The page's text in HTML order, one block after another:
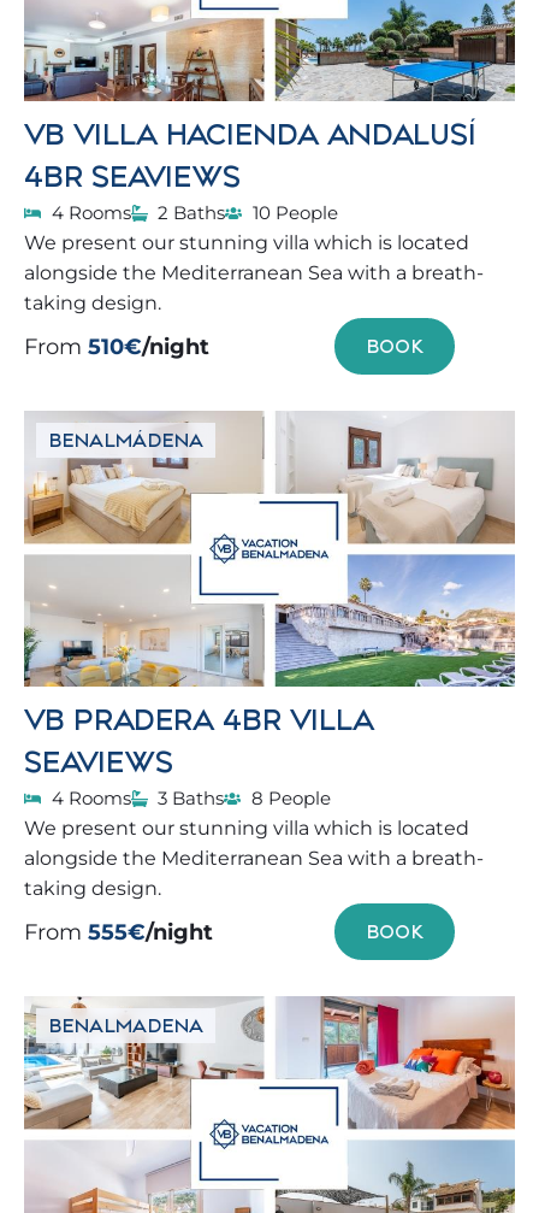
VB VILLA HACIENDA ANDALUSÍ
4BR SEAVIEWS
4 Rooms 2 Baths
10 People
We present our stunning villa which is located
alongside the Mediterranean Sea with a breath-
taking design.
From 510€/night BOOK
BENALMÁDENA
VB PRADERA 4BR VILLA
SEAVIEWS
4 Rooms 3 Baths
8 People
We present our stunning villa which is located
alongside the Mediterranean Sea with a breath-
taking design.
From 555€/night BOOK
BENALMADENA